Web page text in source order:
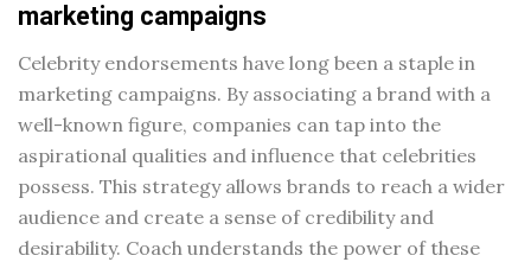
marketing campaigns
Celebrity endorsements have long been a staple in
marketing campaigns. By associating a brand with a
well-known figure, companies can tap into the
aspirational qualities and influence that celebrities
possess. This strategy allows brands to reach a wider
audience and create a sense of credibility and
desirability. Coach understands the power of these